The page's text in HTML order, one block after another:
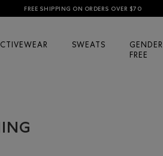
FREE SHIPPING ON ORDERS OVER $70
SWEATS
GENDER
FREE